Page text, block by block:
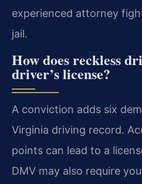
experienced attorney
jail.
How does reckless
driver’s license?
A conviction adds six
Virginia driving record.
points can lead to a
DMV may also require